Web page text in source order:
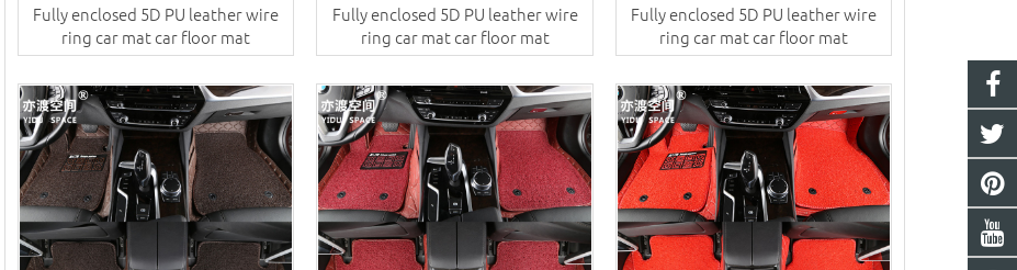
Fully enclosed 5D PU leather wire
ring car mat car floor mat
Fully enclosed 5D PU leather wire
ring car mat car floor mat
Fully enclosed 5D PU leather wire
ring car mat car floor mat